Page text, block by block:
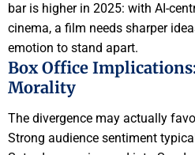
bar is higher in 2025: with AI-
cinema, a film needs sharper
emotion to stand apart.
Box Office
Morality
The divergence may actually
Strong audience sentiment